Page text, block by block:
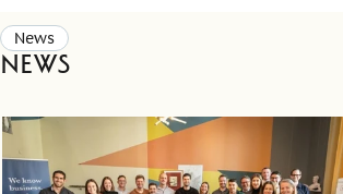
News
News